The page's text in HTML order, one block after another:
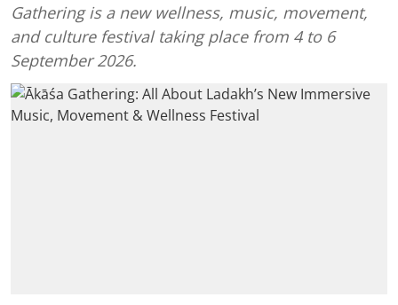
Gathering is a new wellness, music, movement,
and culture festival taking place from 4 to 6
September 2026.